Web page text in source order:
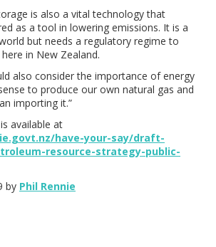
is also a vital technology that
as a tool in lowering emissions. It is a
but needs a regulatory regime to
in New Zealand.
also consider the importance of energy
to produce our own natural gas and
importing it.”
available at
have-your-say/draft-
resource-strategy-public-
by Phil Rennie